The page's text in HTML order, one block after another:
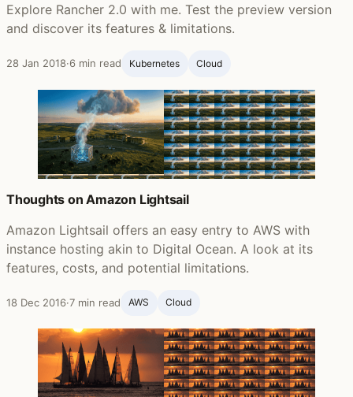
Explore Rancher 2.0 with me. Test the preview version
and discover its features & limitations.
28 Jan 2018·6 min read Kubernetes Cloud
Thoughts on Amazon Lightsail
Amazon Lightsail offers an easy entry to AWS with
instance hosting akin to Digital Ocean. A look at its
features, costs, and potential limitations.
18 Dec 2016·7 min read AWS Cloud